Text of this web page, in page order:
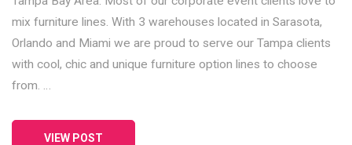
mix furniture lines. With 3 warehouses located in Sarasota,
Orlando and Miami we are proud to serve our Tampa clients
with cool, chic and unique furniture option lines to choose
from. …
VIEW POST